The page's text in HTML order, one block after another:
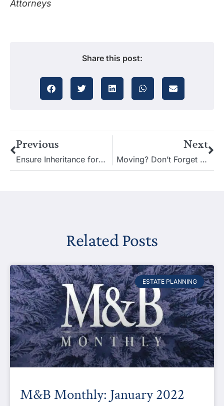
Attorneys
Share this post:
Previous
Ensure Inheritance for a Special Needs Child After You’re Gone
Next
Moving? Don’t Forget to Review Your Estate Plan
Related Posts
ESTATE PLANNING
M&B Monthly: January 2022